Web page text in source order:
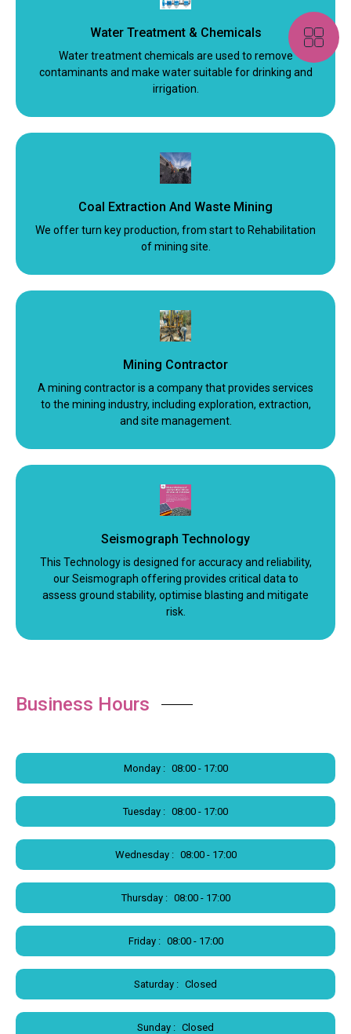
Water Treatment & Chemicals
Water treatment chemicals are used to remove
contaminants and make water suitable for drinking and
irrigation.
Coal Extraction And Waste Mining
We offer turn key production, from start to Rehabilitation
of mining site.
Mining Contractor
A mining contractor is a company that provides services
to the mining industry, including exploration, extraction,
and site management.
Seismograph Technology
This Technology is designed for accuracy and reliability,
our Seismograph offering provides critical data to
assess ground stability, optimise blasting and mitigate
risk.
Business Hours
Monday : 08:00 - 17:00
Tuesday : 08:00 - 17:00
Wednesday : 08:00 - 17:00
Thursday : 08:00 - 17:00
Friday : 08:00 - 17:00
Saturday : Closed
Sunday : Closed